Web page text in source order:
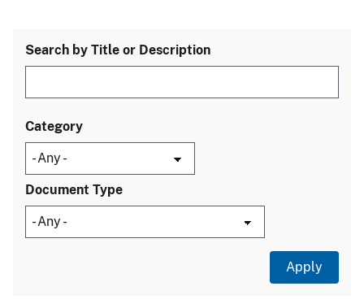
Search by Title or Description
Category
Document Type